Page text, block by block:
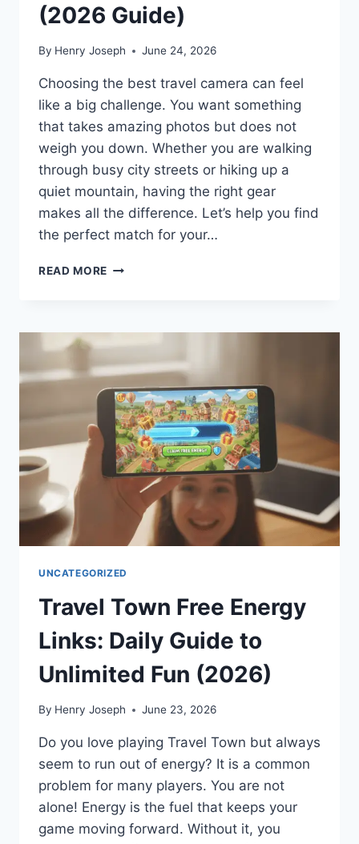
(2026 Guide)
By Henry Joseph June 24, 2026
Choosing the best travel camera can feel
like a big challenge. You want something
that takes amazing photos but does not
weigh you down. Whether you are walking
through busy city streets or hiking up a
quiet mountain, having the right gear
makes all the difference. Let’s help you find
the perfect match for your…
READ MORE THE
FOR
YOUR
NEXT
ADVENTURE
(2026
GUIDE)
UNCATEGORIZED
Travel Town Free Energy
Links: Daily Guide to
Unlimited Fun (2026)
By Henry Joseph June 23, 2026
Do you love playing Travel Town but always
seem to run out of energy? It is a common
problem for many players. You are not
alone! Energy is the fuel that keeps your
game moving forward. Without it, you